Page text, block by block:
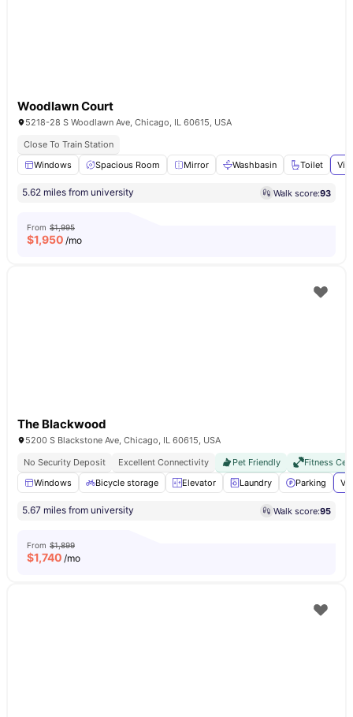
Woodlawn Court
5218-28 S Woodlawn Ave, Chicago, IL 60615, USA
Close To Train Station
Windows
Spacious Room Mirror Washbasin Toilet
5.62 miles from university Walk score:93
From $1,995
$1,950 /mo
The Blackwood
5200 S Blackstone Ave, Chicago, IL 60615, USA
No Security Deposit
Excellent Connectivity Pet Friendly
Fitness
Windows
Bicycle storage Elevator Laundry Parking
5.67 miles from university Walk score:95
From $1,899
$1,740 /mo